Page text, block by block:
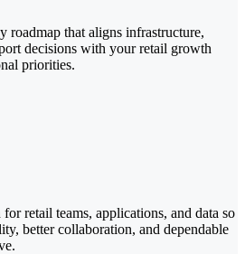
roadmap that aligns infrastructure,
decisions with your retail growth
priorities.
retail teams, applications, and data so
better collaboration, and dependable